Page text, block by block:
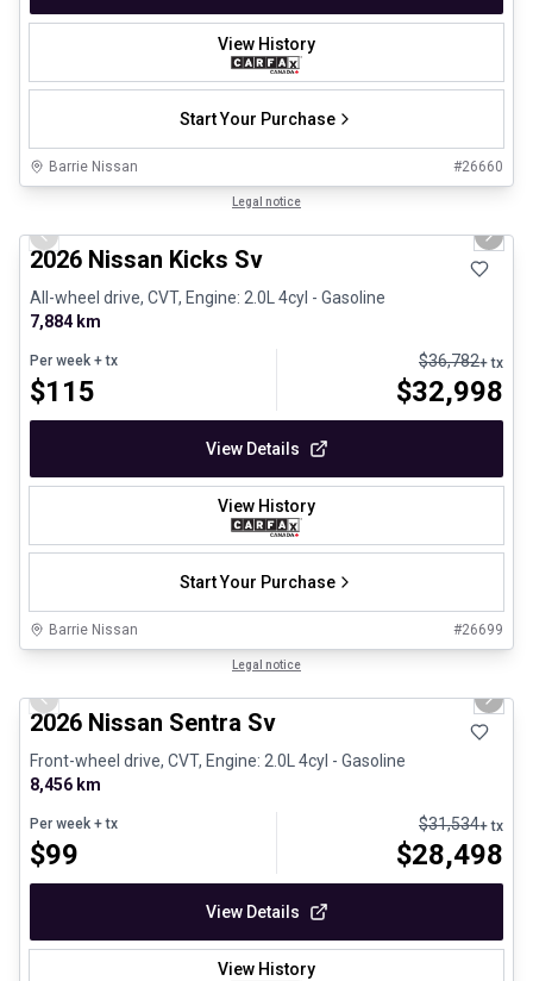
View History
Start Your Purchase
Barrie Nissan #26660
Legal notice
Previous slide Next
2026 Nissan Kicks Sv
All-wheel drive, CVT, Engine: 2.0L 4cyl - Gasoline
7,884 km
Per week + tx
$115
$36,782+ tx
$32,998
View Details
View History
Start Your Purchase
Barrie Nissan #26699
Legal notice
Previous slide Next
2026 Nissan Sentra Sv
Front-wheel drive, CVT, Engine: 2.0L 4cyl - Gasoline
8,456 km
Per week + tx
$99
$31,534+ tx
$28,498
View Details
View History